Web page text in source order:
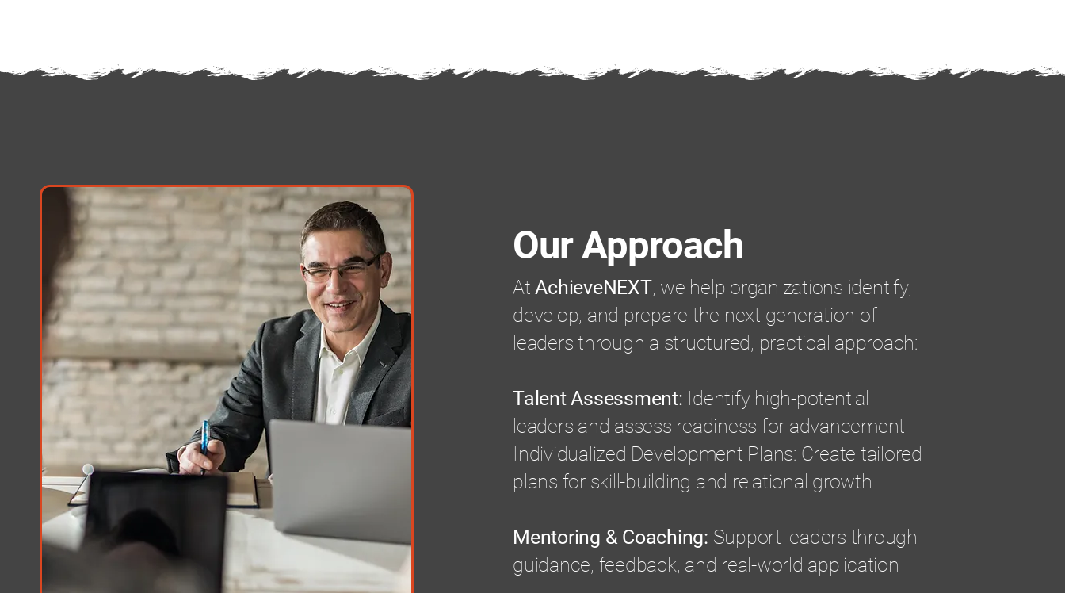
Our Approach
AtAchieveNEXT, we help organizations identify,
develop, and prepare the next generation of
leaders through a structured, practical approach:
Talent Assessment: Identify high-potential
leaders and assess readiness for advancement
Individualized Development Plans: Create tailored
plans for skill-building and relational growth
Mentoring & Coaching: Support leaders through
guidance, feedback, and real-world application